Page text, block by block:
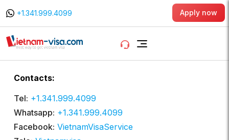
+1.341.999.4099 Apply now
Contacts:
Tel: +1.341.999.4099
Whatsapp: +1.341.999.4099
Facebook: VietnamVisaService